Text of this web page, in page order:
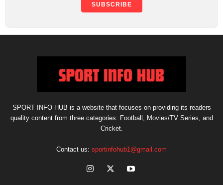
SUBSCRIBE
SPORT INFO HUB is a website that focuses on providing its readers
quality content from three categories: Football, Movies/TV Series, and
Cricket.
Contact us: sportinfohub1@gmail.com